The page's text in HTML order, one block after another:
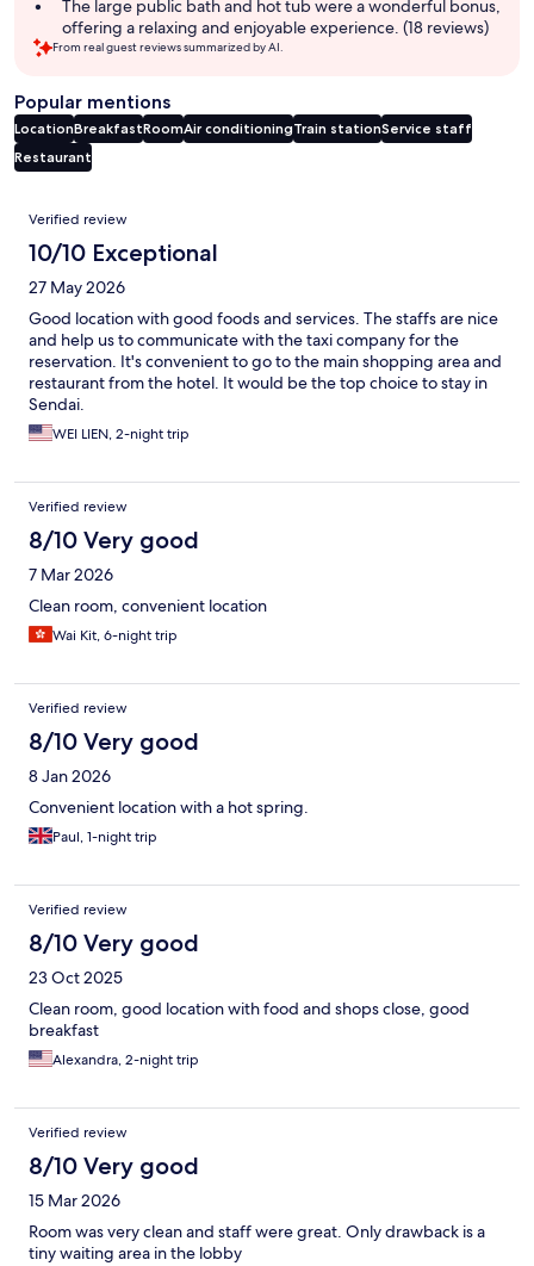
The large public bath and hot tub were a wonderful bonus,
offering a relaxing and enjoyable experience. (18 reviews)
From real guest reviews summarized by AI.
Popular mentions
LocationBreakfastRoomAir conditioningTrain stationService staff
Restaurant
Reviews
Verified review
10/10 Exceptional
27 May 2026
Good location with good foods and services. The staffs are nice
and help us to communicate with the taxi company for the
reservation. It's convenient to go to the main shopping area and
restaurant from the hotel. It would be the top choice to stay in
Sendai.
WEI LIEN, 2-night trip
Verified review
8/10 Very good
7 Mar 2026
Clean room, convenient location
Wai Kit, 6-night trip
Verified review
8/10 Very good
8 Jan 2026
Convenient location with a hot spring.
Paul, 1-night trip
Verified review
8/10 Very good
23 Oct 2025
Clean room, good location with food and shops close, good
breakfast
Alexandra, 2-night trip
Verified review
8/10 Very good
15 Mar 2026
Room was very clean and staff were great. Only drawback is a
tiny waiting area in the lobby